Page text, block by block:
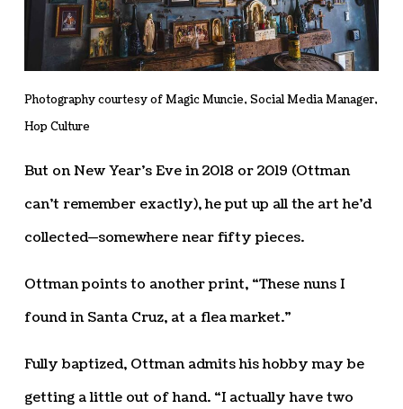
Photography courtesy of Magic Muncie, Social Media Manager,
Hop Culture
But on New Year’s Eve in 2018 or 2019 (Ottman
can’t remember exactly), he put up all the art he’d
collected—somewhere near fifty pieces.
Ottman points to another print, “These nuns I
found in Santa Cruz, at a flea market.”
Fully baptized, Ottman admits his hobby may be
getting a little out of hand. “I actually have two